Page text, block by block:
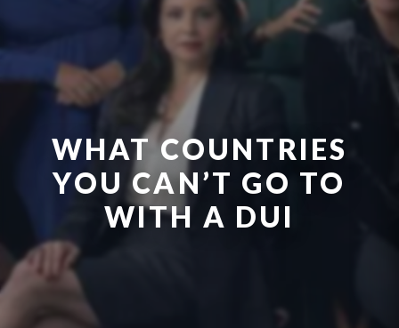
WHAT COUNTRIES
YOU CAN’T GO TO
WITH A DUI